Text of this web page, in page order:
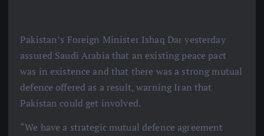
Pakistan’s Foreign Minister Ishaq Dar yesterday
assured Saudi Arabia that an existing peace pact
was in existence and that there was a strong mutual
defence offered as a result, warning Iran that
Pakistan could get involved.
“We have a strategic mutual defence agreement